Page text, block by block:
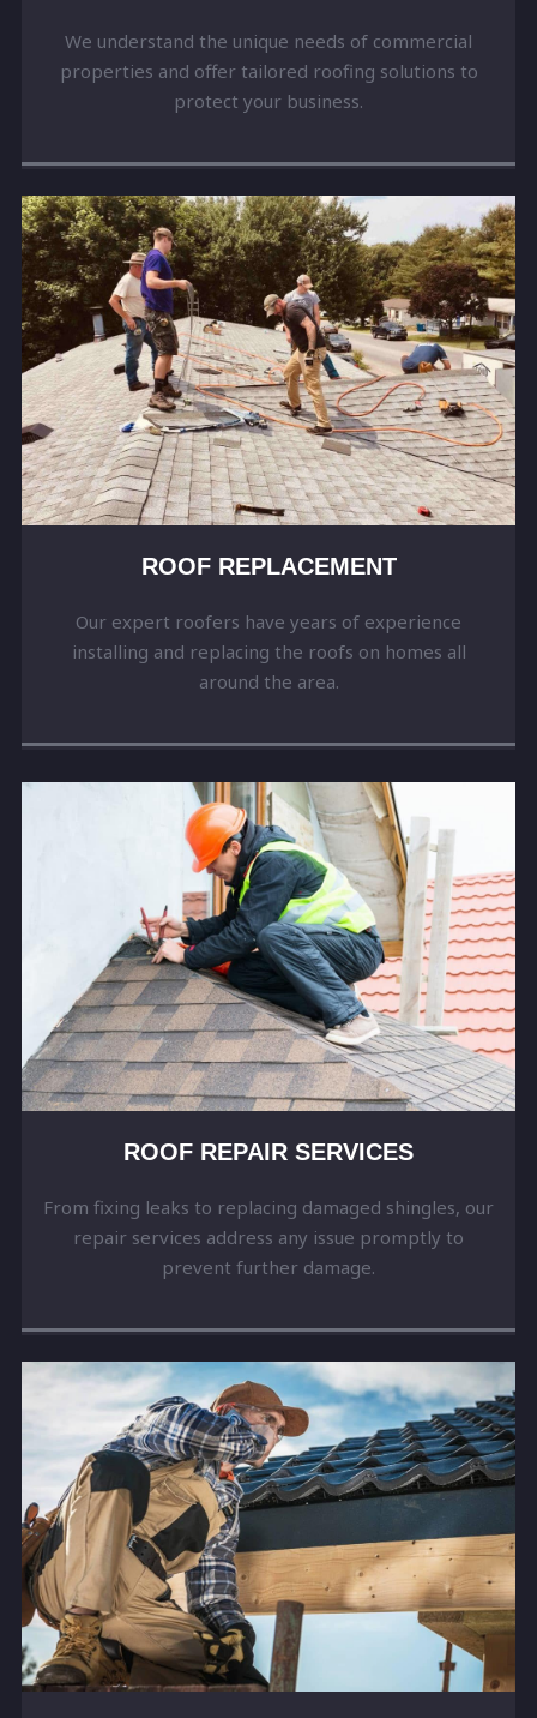
We understand the unique needs of commercial
properties and offer tailored roofing solutions to
protect your business.
ROOF REPLACEMENT
Our expert roofers have years of experience
installing and replacing the roofs on homes all
around the area.
ROOF REPAIR SERVICES
From fixing leaks to replacing damaged shingles, our
repair services address any issue promptly to
prevent further damage.